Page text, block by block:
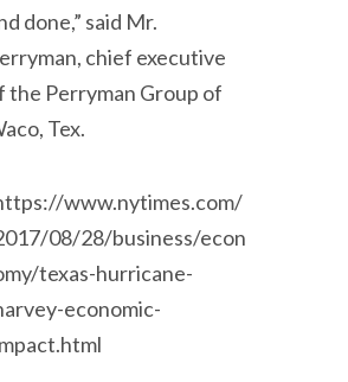
done,” said Mr.
chief executive
the Perryman Group of
Tex.
www.nytimes.com/
08/28/business/econ
texas-hurricane-
economic-